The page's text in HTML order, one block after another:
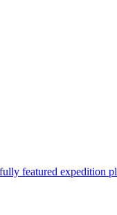
featured expedition